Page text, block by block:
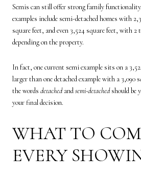
Semis can still offer strong family
examples include semi-detached homes with
square feet, and even 3,524 square feet, with 2
depending on the property.
In fact, one current semi example sits on a
larger than one detached example with a 3,090
the words detachedandsemi-detachedshould be
your final decision.
WHAT TO
EVERY